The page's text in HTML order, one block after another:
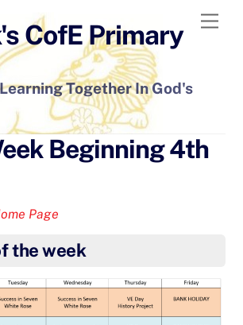
CofE Primary
Together In God's
Beginning 4th
Page
the week